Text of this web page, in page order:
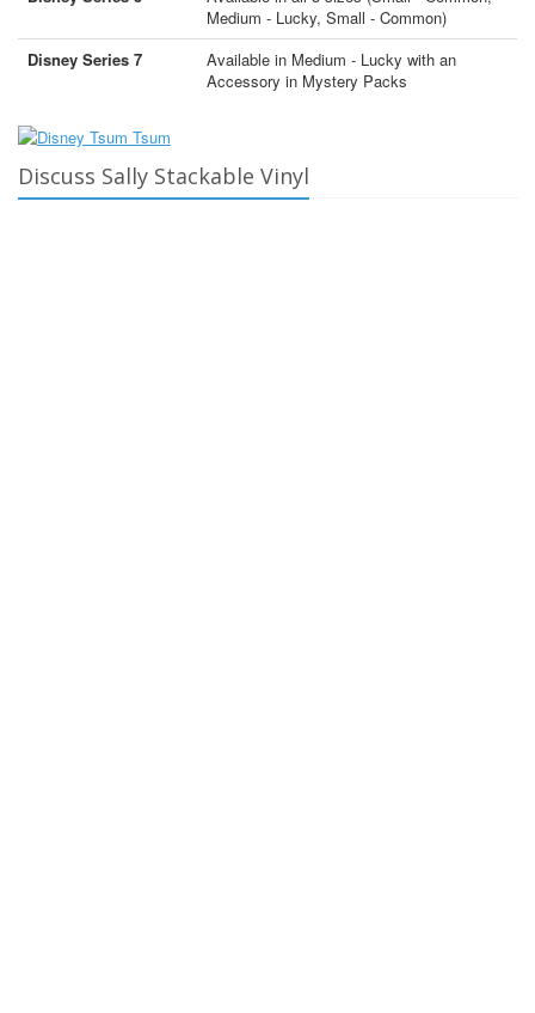
Medium - Lucky, Small - Common)
Disney Series 7
Available in Medium - Lucky with an
Accessory in Mystery Packs
Discuss Sally Stackable Vinyl